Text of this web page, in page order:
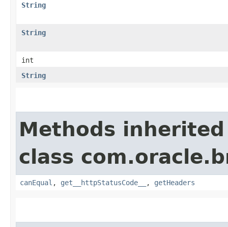
String
String
int
String
Methods
class
canEqual , get__httpStatusCode__ , getHeaders